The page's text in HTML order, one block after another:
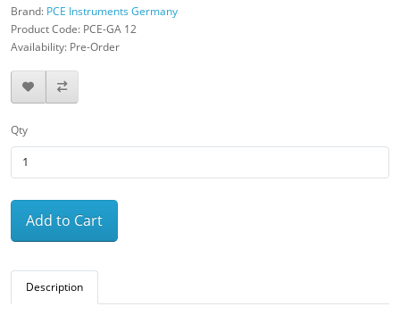
Brand: PCE Instruments Germany
Product Code: PCE-GA 12
Availability: Pre-Order
Qty
Add to Cart
Description